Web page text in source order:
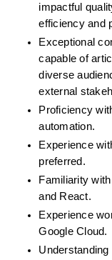
impactful
efficiency and
Exceptional
capable of
diverse
external
Proficiency
automation.
Experience
preferred.
Familiarity
and React.
Experience
Google Cloud.